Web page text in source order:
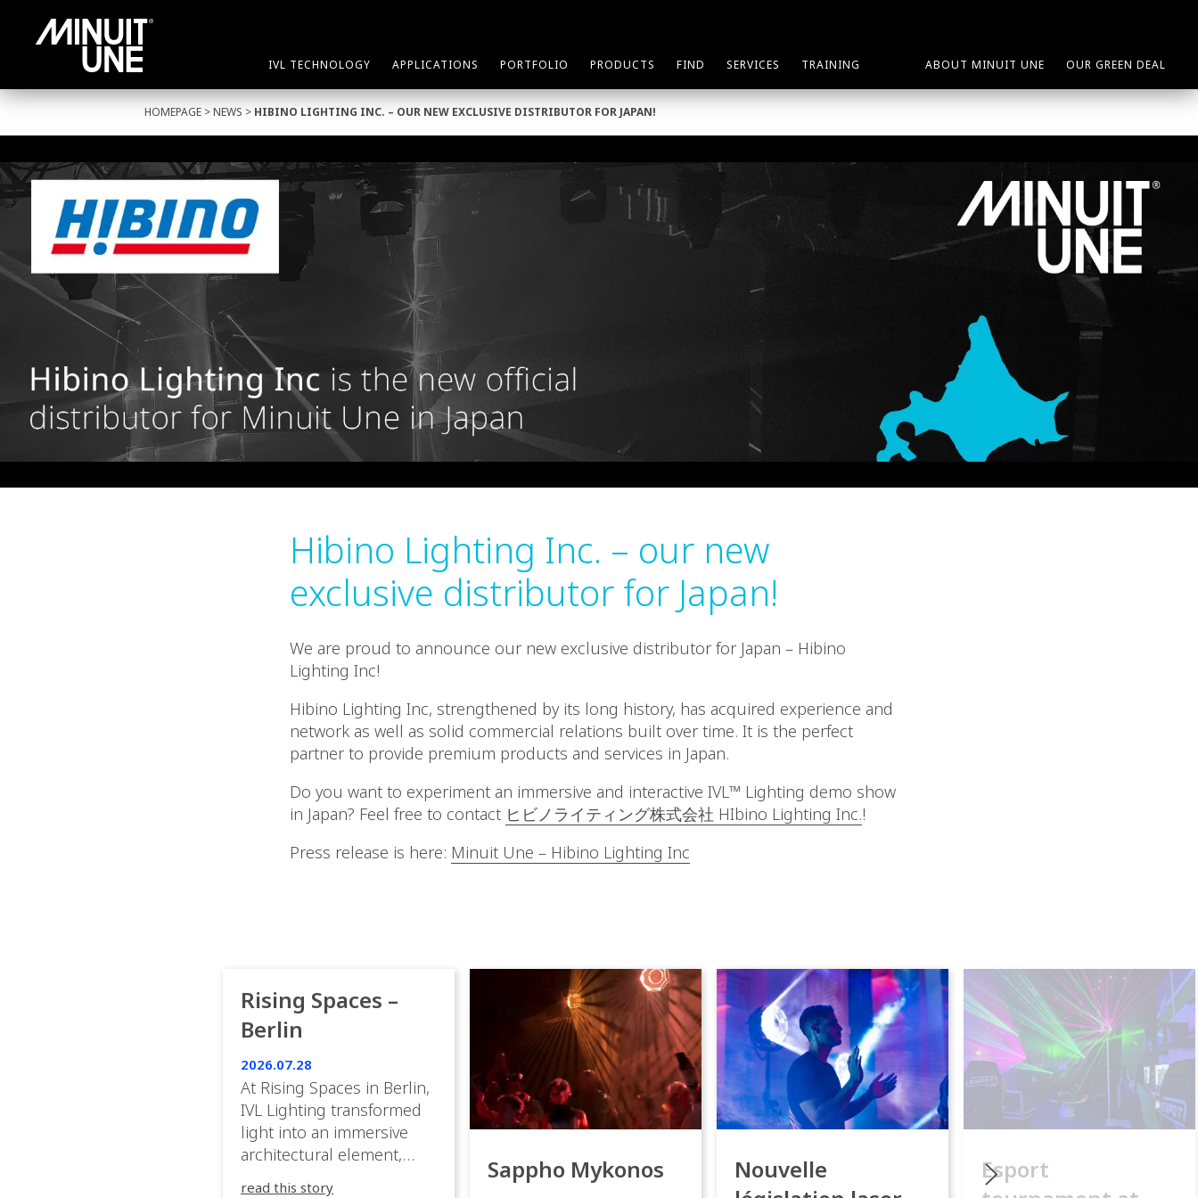
IVL TECHNOLOGY APPLICATIONS PORTFOLIO PRODUCTS FIND SERVICES TRAINING ABOUT MINUIT UNE OUR GREEN DEAL
HOMEPAGE > NEWS > HIBINO LIGHTING INC. – OUR NEW EXCLUSIVE DISTRIBUTOR FOR JAPAN!
Hibino Lighting Inc. – our new
exclusive distributor for Japan!
We are proud to announce our new exclusive distributor for Japan – Hibino
Lighting Inc!
Hibino Lighting Inc, strengthened by its long history, has acquired experience and
network as well as solid commercial relations built over time. It is the perfect
partner to provide premium products and services in Japan.
Do you want to experiment an immersive and interactive IVL™ Lighting demo show
in Japan? Feel free to contact ヒビノライティング株式会社 HIbino Lighting Inc.!
Press release is here: Minuit Une – Hibino Lighting Inc
Rising Spaces –
Berlin
2026.07.28
At Rising Spaces in Berlin,
IVL Lighting transformed
light into an immersive
architectural element,
read this story
Sappho Mykonos
Nouvelle
Esport